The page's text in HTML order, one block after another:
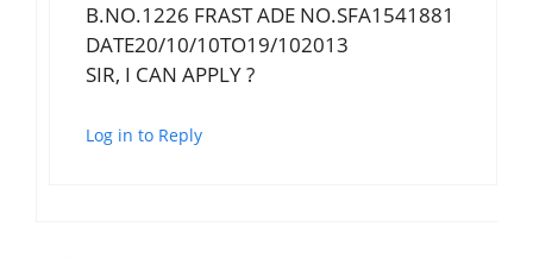
B.NO.1226 FRAST ADE NO.SFA1541881
DATE20/10/10TO19/102013
SIR, I CAN APPLY ?
Log in to Reply